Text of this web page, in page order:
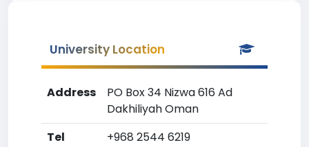
University Location
Address
PO Box 34 Nizwa 616 Ad
Dakhiliyah Oman
Tel
+968 2544 6219